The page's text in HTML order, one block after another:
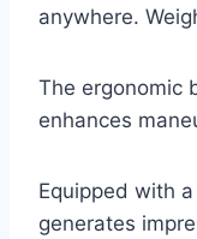
anywhere.
The ergonomic
enhances
Equipped with
generates